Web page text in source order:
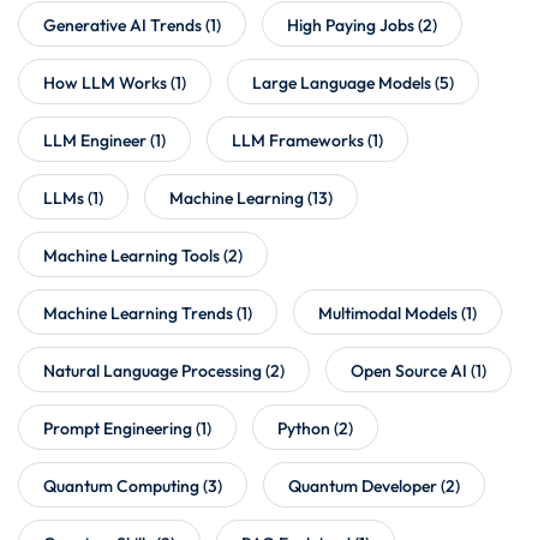
Generative AI Trends(1) High Paying Jobs(2)
How LLM Works(1) Large Language Models(5)
LLM Engineer(1) LLM Frameworks(1)
LLMs(1) Machine Learning(13)
Machine Learning Tools(2)
Machine Learning Trends(1) Multimodal Models(1)
Natural Language Processing(2) Open Source AI (1)
Prompt Engineering(1) Python (2)
Quantum Computing(3) Quantum Developer(2)